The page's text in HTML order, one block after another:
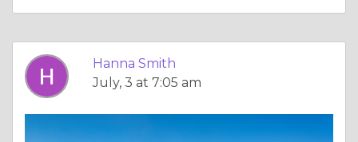
Hanna Smith
July, 3 at 7:05 am